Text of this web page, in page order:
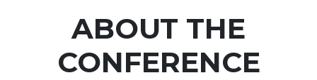
ABOUT THE
CONFERENCE